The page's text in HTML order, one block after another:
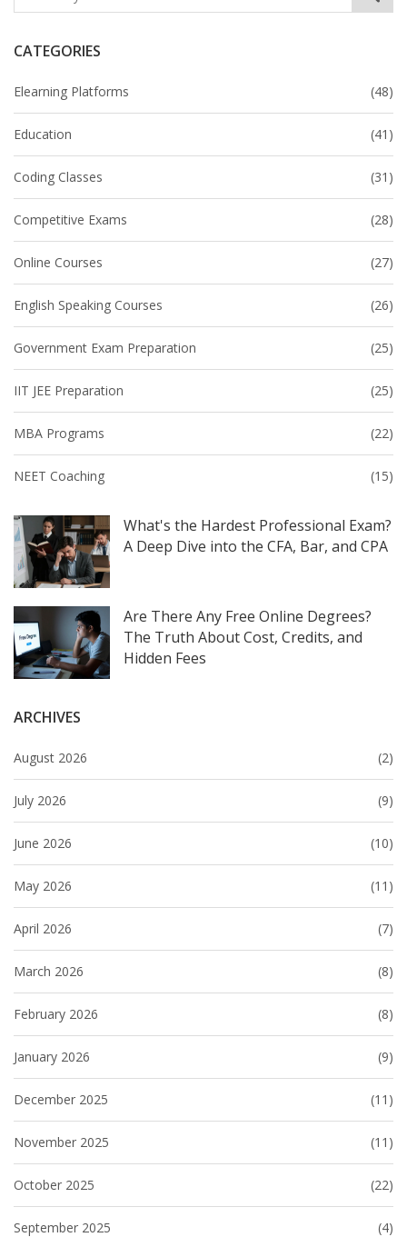
CATEGORIES
Elearning Platforms (48)
Education (41)
Coding Classes (31)
Competitive Exams (28)
Online Courses (27)
English Speaking Courses (26)
Government Exam Preparation (25)
IIT JEE Preparation (25)
MBA Programs (22)
NEET Coaching (15)
What's the Hardest Professional Exam?
A Deep Dive into the CFA, Bar, and CPA
Are There Any Free Online Degrees?
The Truth About Cost, Credits, and
Hidden Fees
ARCHIVES
August 2026 (2)
July 2026 (9)
June 2026 (10)
May 2026 (11)
April 2026 (7)
March 2026 (8)
February 2026 (8)
January 2026 (9)
December 2025 (11)
November 2025 (11)
October 2025 (22)
September 2025 (4)